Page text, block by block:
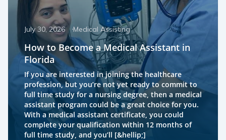
July 30, 2026 Medical Assisting
How to Become a Medical Assistant in
Florida
If you are interested in joining the healthcare
profession, but you’re not yet ready to commit to
full time study for a nursing degree, then a medical
assistant program could be a great choice for you.
With a medical assistant certificate, you could
complete your qualification within 12 months of
full time study, and you’ll [&hellip;]